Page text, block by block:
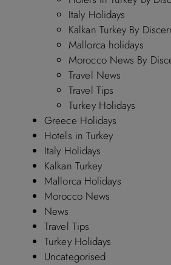
Italy Holidays
Kalkan Turkey By
Mallorca holidays
Morocco News By
Travel News
Travel Tips
Turkey Holidays
Greece Holidays
Hotels in Turkey
Italy Holidays
Kalkan Turkey
Mallorca Holidays
Morocco News
News
Travel Tips
Turkey Holidays
Uncategorised